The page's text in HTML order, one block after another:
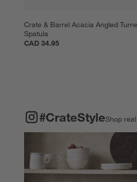
Crate & Barrel Acacia Angled
Spatula
CAD 34.95
#CrateStyleShop
#CRATESTYLE ITEMS SKIPPED. UNDO.